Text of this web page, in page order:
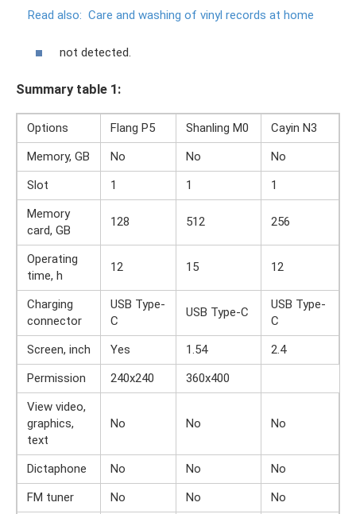
Read also: Care and washing of vinyl records at home
not detected.
Summary table 1:
Options Flang P5 Shanling M0
Cayin N3
Memory, GB
No No
No
Slot
1 1
1
Memory
card, GB
128 512 256
Operating
time, h
12 15 12
Charging
connector
USB Type-
C
USB Type-C
USB Type-
C
Screen, inch
Yes 1.54
2.4
Permission
240x240
360x400
View video,
graphics,
text
No No No
Dictaphone No No
No
FM tuner
No No No